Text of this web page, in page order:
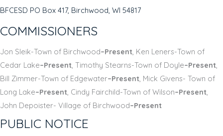
BFCESD PO Box 417, Birchwood, WI 54817
COMMISSIONERS
Jon Sleik-Town of Birchwood–Present, Ken Leners-Town of
Cedar Lake–Present, Timothy Stearns-Town of Doyle–Present,
Bill Zimmer-Town of Edgewater–Present, Mick Givens- Town of
Long Lake–Present, Cindy Fairchild-Town of Wilson–Present,
John Depoister- Village of Birchwood–Present
PUBLIC NOTICE